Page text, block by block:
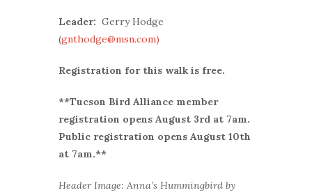
Leader: Gerry Hodge
(gnthodge@msn.com)
Registration for this walk is free.
**Tucson Bird Alliance member
registration opens August 3rd at 7am.
Public registration opens August 10th
at 7am.**
Header Image: Anna’s Hummingbird by